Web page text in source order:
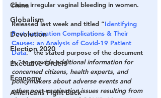
China
Globalism
Devolution
Election 2020
Executive Orders
Economy
Americans Fight Back
cause irregular vaginal bleeding in women.
Released last week and titled “Identifying
Post-vaccination Complications & Their
Causes: an Analysis of Covid-19 Patient
Data,” the stated purpose of the document
is “to provide additional information for
concerned citizens, health experts, and
policymakers about adverse events and
other post-vaccination issues resulting from